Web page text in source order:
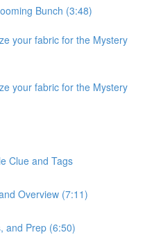
Bunch (3:48)
your fabric for the Mystery
your fabric for the Mystery
Clue and Tags
Overview (7:11)
and Prep (6:50)